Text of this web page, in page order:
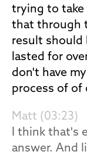
trying to take
that through
result should
lasted for
don't have
process of of
Matt (03:23)
I think that's
answer. And